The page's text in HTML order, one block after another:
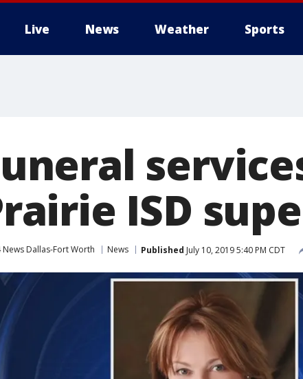
Live News Weather Sports
ISD
News Dallas-Fort Worth News Published July 10, 2019 5:40 PM CDT